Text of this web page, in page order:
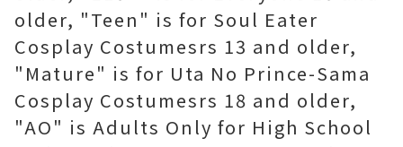
older, "Teen" is for Soul Eater
Cosplay Costumesrs 13 and older,
"Mature" is for Uta No Prince-Sama
Cosplay Costumesrs 18 and older,
"AO" is Adults Only for High School